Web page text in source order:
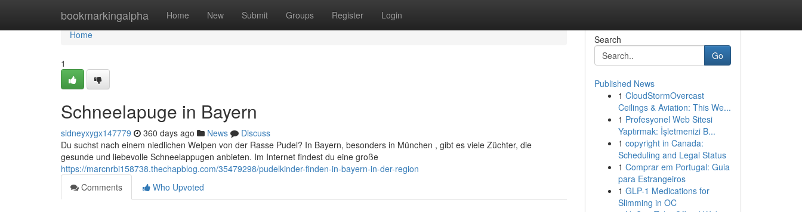
bookmarkingalpha Home New Submit Groups Register Login
Home
Home
1
Schneelapuge in Bayern
sidneyxygx147779 360 days ago News
Discuss
Du suchst nach einem niedlichen Welpen von der Rasse Pudel? In Bayern, besonders in München , gibt es viele Züchter, die
gesunde und liebevolle Schneelappugen anbieten. Im Internet findest du eine große
https://marcnrbi158738.thechapblog.com/35479298/pudelkinder-finden-in-bayern-in-der-region
Comments
Who Upvoted
Search
Go
Published News
1 CloudStormOvercast
Ceilings & Aviation: This We...
1 Profesyonel Web Sitesi
Yaptırmak: İşletmenizi B...
1 copyright in Canada:
Scheduling and Legal Status
1 Comprar em Portugal: Guia
para Estrangeiros
1 GLP-1 Medications for
Slimming in OC